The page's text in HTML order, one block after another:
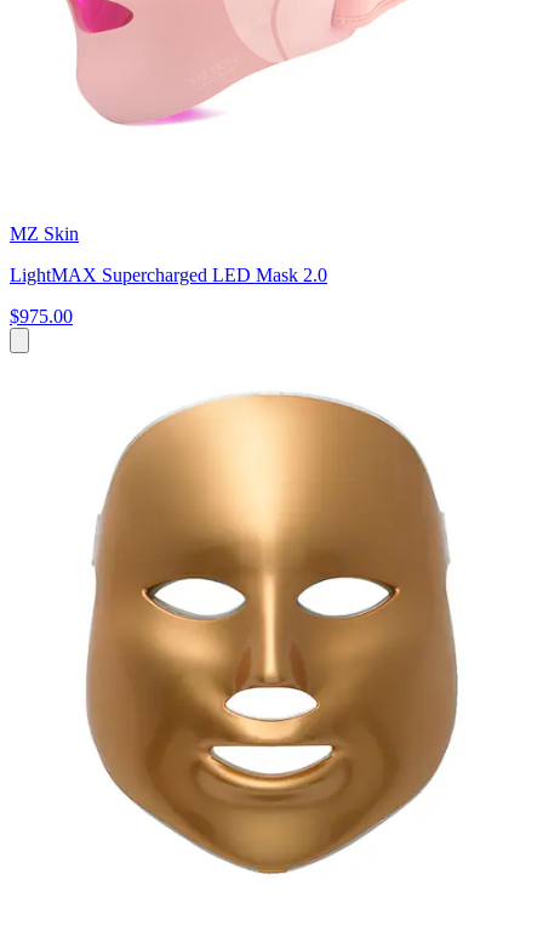
MZ Skin
LightMAX Supercharged LED Mask 2.0
$975.00